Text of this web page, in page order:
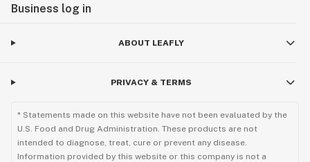
Business log in
ABOUT LEAFLY
PRIVACY & TERMS
* Statements made on this website have not been evaluated by the
U.S. Food and Drug Administration. These products are not
intended to diagnose, treat, cure or prevent any disease.
Information provided by this website or this company is not a